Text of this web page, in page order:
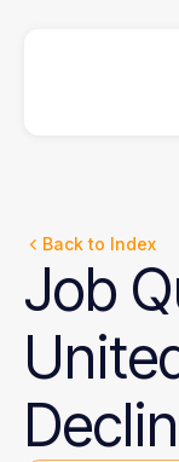
Back to Index
Job